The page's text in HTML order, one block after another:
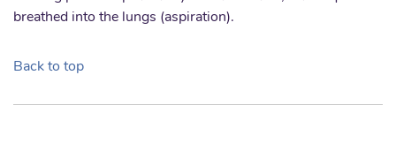
breathed into the lungs (aspiration).
Back to top